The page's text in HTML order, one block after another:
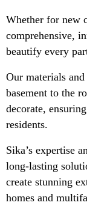
Whether for new
comprehensive,
beautify every
Our materials
basement to the
decorate,
residents.
Sika’s expertise
long-lasting
create stunning
homes and